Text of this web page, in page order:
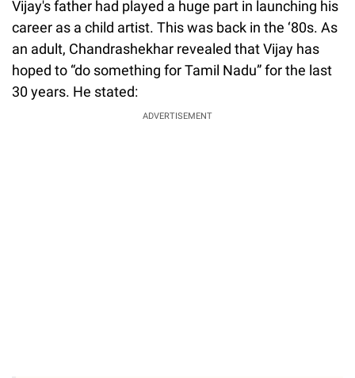
Vijay's father had played a huge part in launching his
career as a child artist. This was back in the ‘80s. As
an adult, Chandrashekhar revealed that Vijay has
hoped to “do something for Tamil Nadu” for the last
30 years. He stated:
ADVERTISEMENT